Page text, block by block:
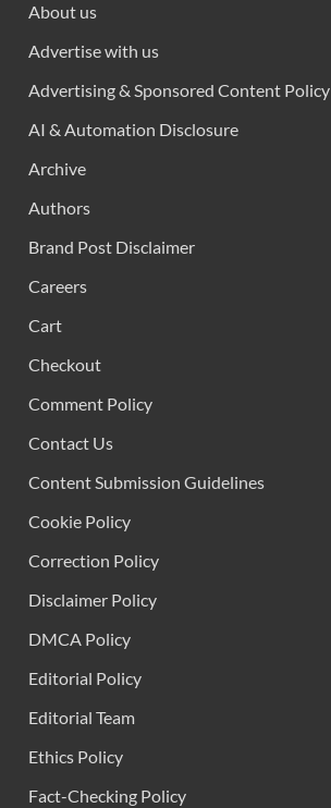
About us
Advertise with us
Advertising & Sponsored Content Policy
AI & Automation Disclosure
Archive
Authors
Brand Post Disclaimer
Careers
Cart
Checkout
Comment Policy
Contact Us
Content Submission Guidelines
Cookie Policy
Correction Policy
Disclaimer Policy
DMCA Policy
Editorial Policy
Editorial Team
Ethics Policy
Fact-Checking Policy